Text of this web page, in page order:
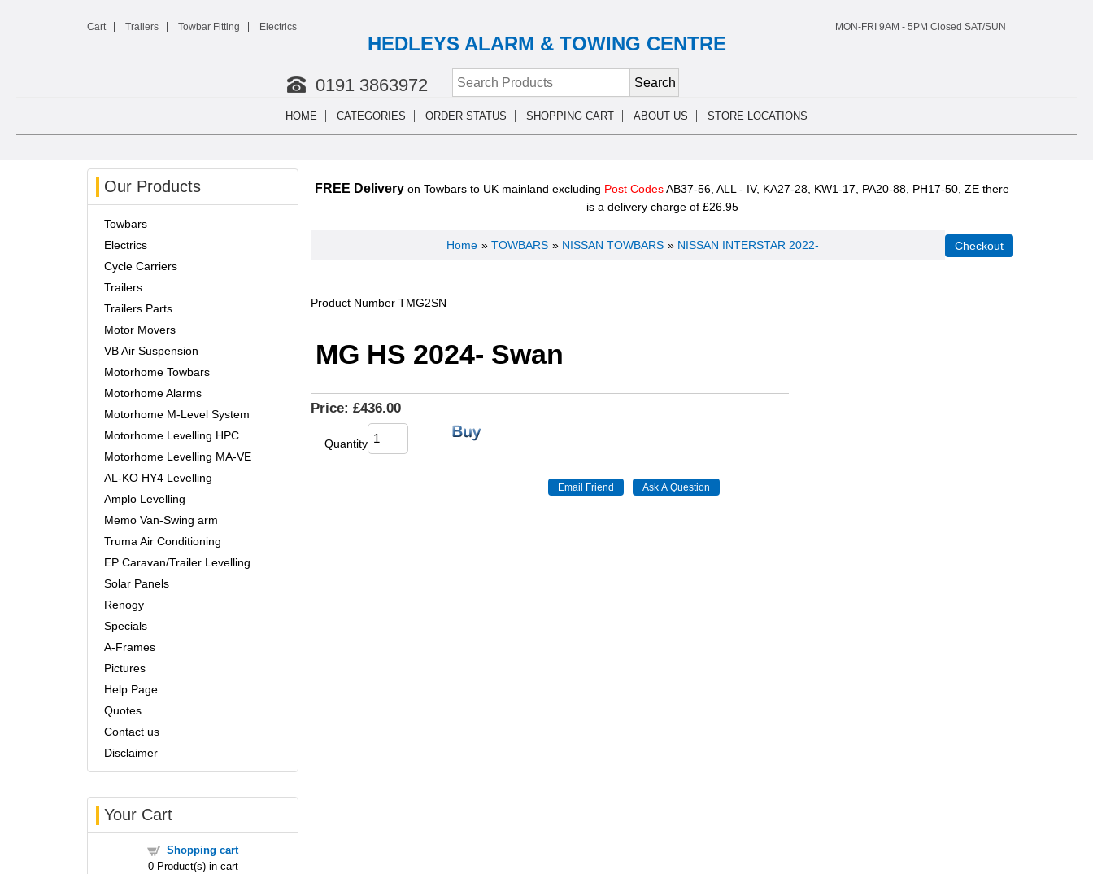
Cart Trailers Towbar Fitting Electrics MON-FRI 9AM - 5 PM Closed SAT/SUN
HEDLEYS ALARM & TOWING CENTRE
0191 3863972
HOME CATEGORIES ORDER STATUS SHOPPING CART ABOUT US STORE LOCATIONS
FREE Delivery on Towbars to UK mainland excluding Post CodesAB37-56, ALL - IV, KA27-28, KW1-17, PA20-88, PH17-50, ZE there
is a delivery charge of £26.95
Home » TOWBARS » NISSAN TOWBARS » NISSAN INTERSTAR 2022-
Product Number TMG2SN
MG HS 2024- Swan
Price: £436.00
Quantity
Our Products
Towbars
Electrics
Cycle Carriers
Trailers
Trailers Parts
Motor Movers
VB Air Suspension
Motorhome Towbars
Motorhome Alarms
Motorhome M-Level System
Motorhome Levelling HPC
Motorhome Levelling MA-VE
AL-KO HY4 Levelling
Amplo Levelling
Memo Van-Swing arm
Truma Air Conditioning
EP Caravan/Trailer Levelling
Solar Panels
Renogy
Specials
A-Frames
Pictures
Help Page
Quotes
Contact us
Disclaimer
Your Cart
Shopping cart
0Product(s) in cart